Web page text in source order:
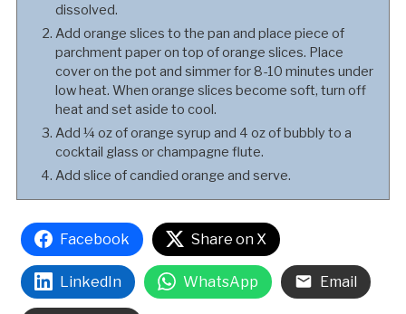
dissolved.
Add orange slices to the pan and place piece of
parchment paper on top of orange slices. Place
cover on the pot and simmer for 8-10 minutes under
low heat. When orange slices become soft, turn off
heat and set aside to cool.
Add ¼ oz of orange syrup and 4 oz of bubbly to a
cocktail glass or champagne flute.
Add slice of candied orange and serve.
Facebook Share on X
LinkedIn WhatsApp Email